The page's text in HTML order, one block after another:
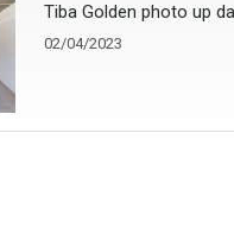
Tiba Golden photo up
02/04/2023